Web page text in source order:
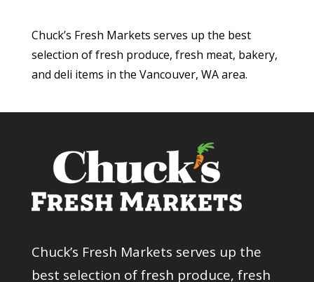
Chuck’s Fresh Markets serves up the best
selection of fresh produce, fresh meat, bakery,
and deli items in the Vancouver, WA area.
Chuck’s Fresh Markets serves up the
best selection of fresh produce, fresh